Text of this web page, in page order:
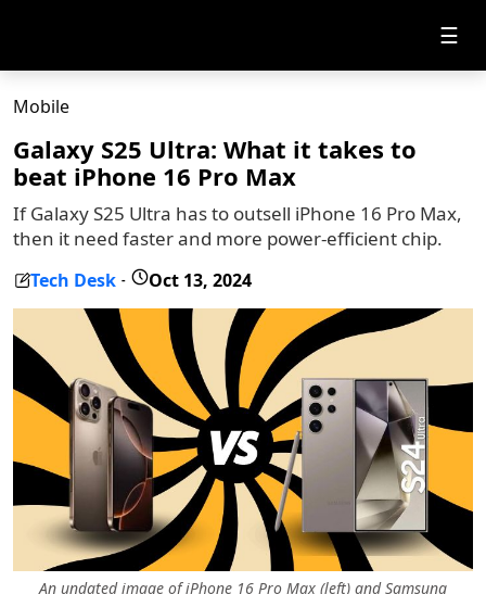
☰
Mobile
Galaxy S25 Ultra: What it takes to
beat iPhone 16 Pro Max
If Galaxy S25 Ultra has to outsell iPhone 16 Pro Max,
then it need faster and more power-efficient chip.
Tech Desk - Oct 13, 2024
An undated image of iPhone 16 Pro Max (left) and Samsung